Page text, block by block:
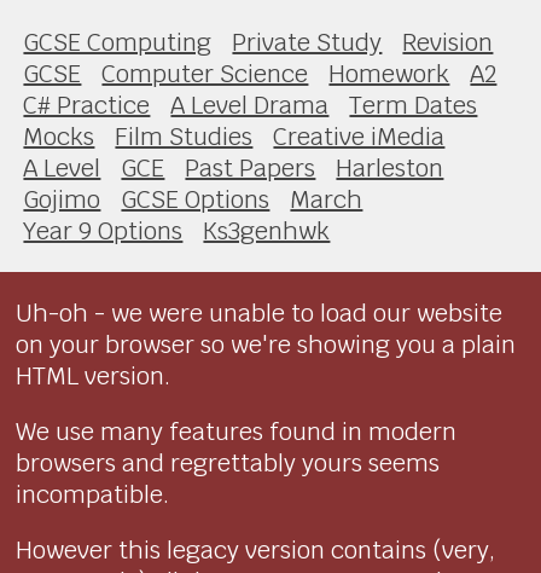
GCSE Computing Private Study
Revision
GCSE
Computer Science Homework
A2
C# Practice
A Level Drama
Term Dates
Mocks
Film Studies
Creative iMedia
A Level
GCE Past Papers
Harleston
Gojimo
GCSE Options
March
Year 9 Options
Ks3genhwk
Uh-oh - we were unable to load our website
on your browser so we're showing you a plain
HTML version.
We use many features found in modern
browsers and regrettably yours seems
incompatible.
However this legacy version contains (very,